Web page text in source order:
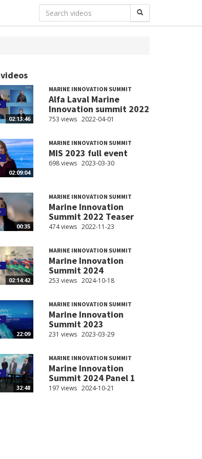
02:13:46
MARINE INNOVATION SUMMIT
Alfa Laval Marine
Innovation summit 2022
753 views 2022-04-01
02:09:04
MARINE INNOVATION SUMMIT
MIS 2023 full event
698 views 2023-03-30
00:35
MARINE INNOVATION SUMMIT
Marine Innovation
Summit 2022 Teaser
474 views 2022-11-23
02:14:42
MARINE INNOVATION SUMMIT
Marine Innovation
Summit 2024
253 views 2024-10-18
22:09
MARINE INNOVATION SUMMIT
Marine Innovation
Summit 2023
231 views 2023-03-29
32:48
MARINE INNOVATION SUMMIT
Marine Innovation
Summit 2024 Panel 1
197 views 2024-10-21